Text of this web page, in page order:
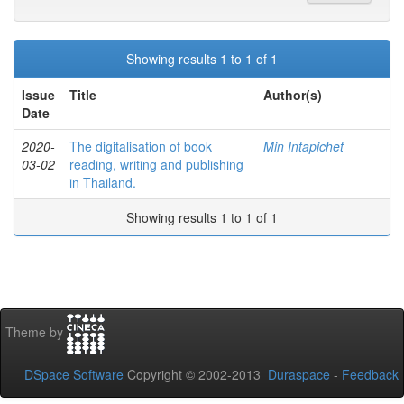
Showing results 1 to 1 of 1
Issue
Date
Title Author(s)
2020-
03-02
The digitalisation of book
reading, writing and publishing
in Thailand.
Min Intapichet
Showing results 1 to 1 of 1
Theme by
DSpace Software Copyright © 2002-2013 Duraspace - Feedback